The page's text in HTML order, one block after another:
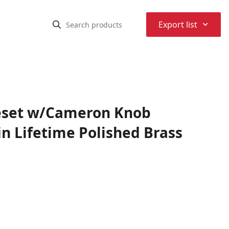
Export list ⌃
w/Cameron Knob
Lifetime Polished Brass